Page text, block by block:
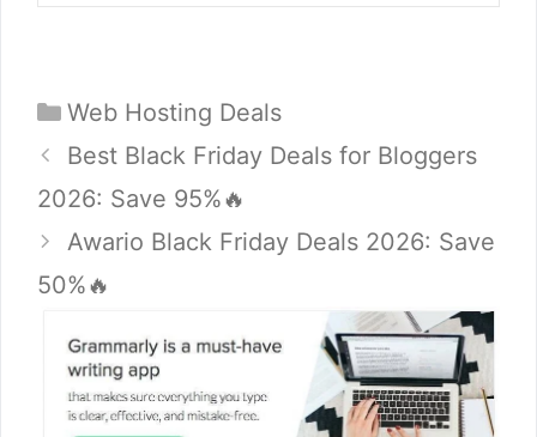
Categories
Web Hosting Deals
Best Black Friday Deals for Bloggers
2026: Save 95%🔥
Awario Black Friday Deals 2026: Save
50%🔥